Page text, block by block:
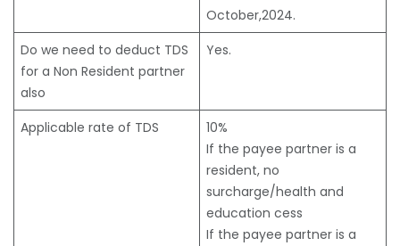
October,2024.
Do we need to deduct TDS
for a Non Resident partner
also
Yes.
Applicable rate of TDS
10%
If the payee partner is a
resident, no
surcharge/health and
education cess
If the payee partner is a